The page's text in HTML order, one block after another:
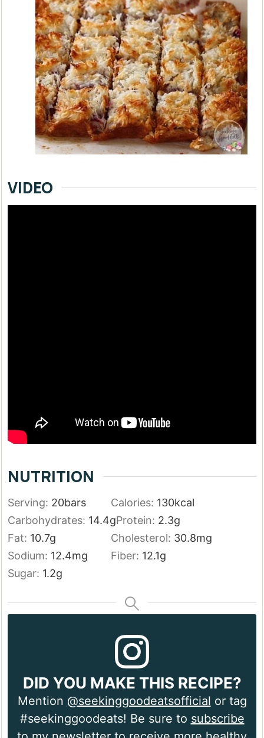
VIDEO
NUTRITION
Serving: 20bars Calories: 130kcal
Carbohydrates: 14.4gProtein: 2.3g
Fat: 10.7g Cholesterol: 30.8mg
Sodium: 12.4mg Fiber: 12.1g
Sugar: 1.2g
DID YOU MAKE THIS RECIPE?
Mention @seekinggoodeatsofficial or tag
#seekinggoodeats! Be sure to subscribe